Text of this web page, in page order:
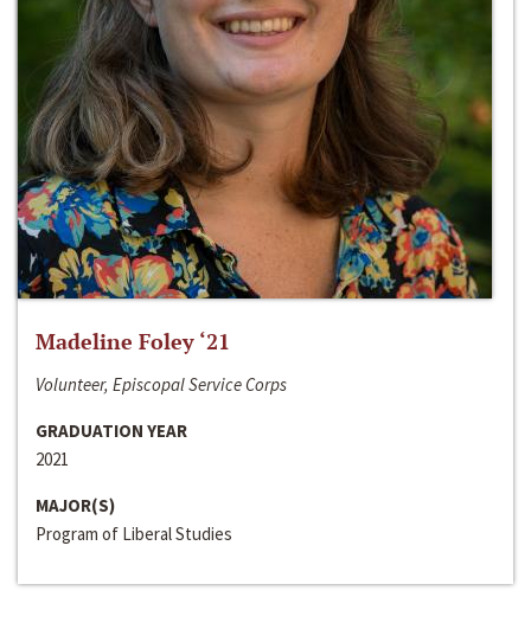
Madeline Foley ‘21
Volunteer, Episcopal Service Corps
GRADUATION YEAR
2021
MAJOR(S)
Program of Liberal Studies